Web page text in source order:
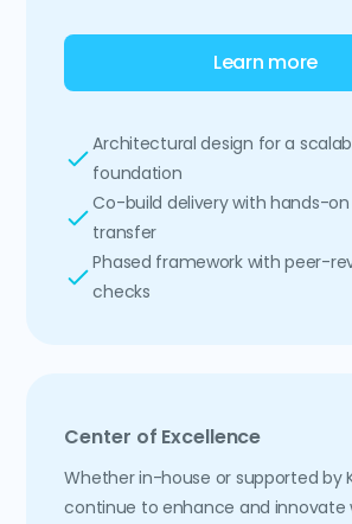
Learn more
Architectural design for a
foundation
Co-build delivery with hands-
transfer
Phased framework with peer-
checks
Center of Excellence
Whether in-house or supported by
continue to enhance and innovate